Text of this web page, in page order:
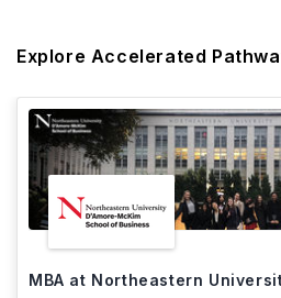
Explore Accelerated
MBA at Northeastern